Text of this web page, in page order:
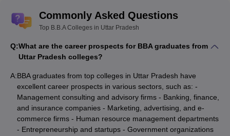
Commonly Asked Questions
Top B.B.A Colleges in Uttar Pradesh
Q:What are the career prospects for BBA graduates from
Uttar Pradesh colleges?
A:BBA graduates from top colleges in Uttar Pradesh have
excellent career prospects in various sectors, such as: -
Management consulting and advisory firms - Banking, finance,
and insurance companies - Marketing, advertising, and e-
commerce firms - Human resource management departments
- Entrepreneurship and startups - Government organizations